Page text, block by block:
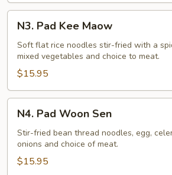
Pad
Kee
Maow
N3. Pad Kee Maow
Soft flat rice noodles stir-fried with a
mixed vegetables and choice to meat.
$15.95
Pad
Woon
Sen
N4. Pad Woon Sen
Stir-fried bean thread noodles, egg,
onions and choice of meat.
$15.95